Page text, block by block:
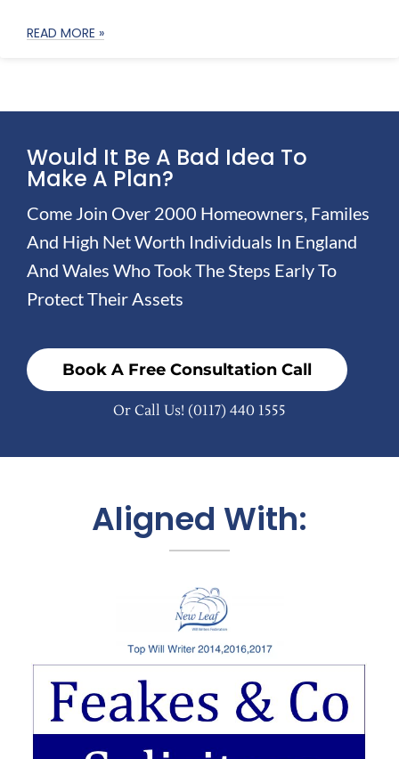
READ MORE »
Would It Be A Bad Idea To
Make A Plan?
Come Join Over 2000 Homeowners, Familes
And High Net Worth Individuals In England
And Wales Who Took The Steps Early To
Protect Their Assets
Book A Free Consultation Call
Or Call Us! (0117) 440 1555
Aligned With: